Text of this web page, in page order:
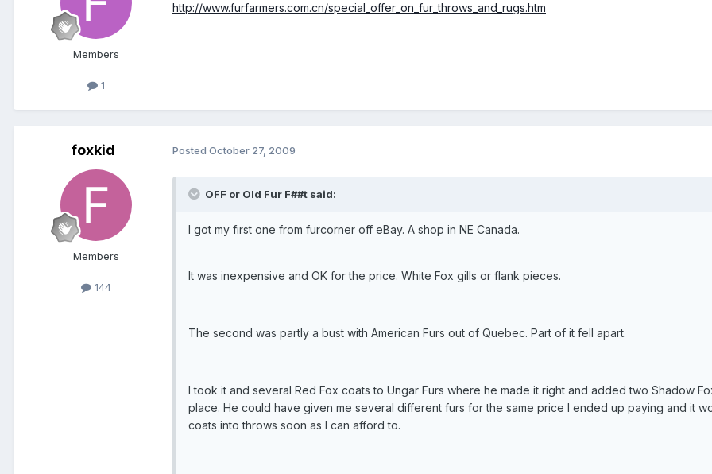
Members
1
http://www.furfarmers.com.cn/special_offer_on_fur_throws_and_rugs.htm
foxkid
Members
144
Posted October 27, 2009
OFF or Old Fur F##t said:
I got my first one from furcorner off eBay. A shop in NE Canada.
It was inexpensive and OK for the price. White Fox gills or flank pieces.
The second was partly a bust with American Furs out of Quebec. Part of it fell apart.
I took it and several Red Fox coats to Ungar Furs where he made it right and added two Shadow
place. He could have given me several different furs for the same price I ended up paying and it
coats into throws soon as I can afford to.